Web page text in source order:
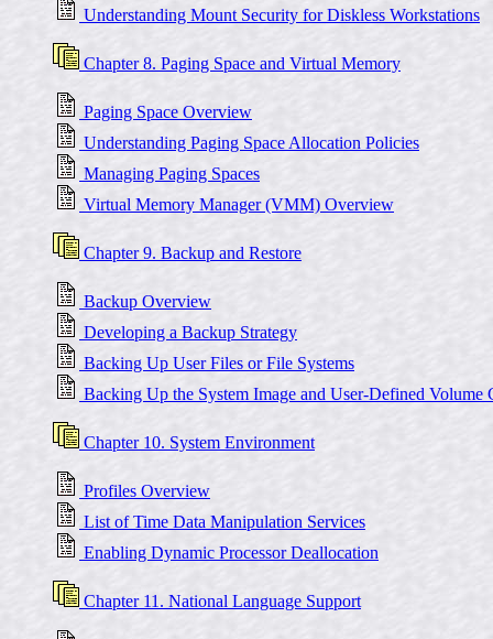
Understanding Mount Security for Diskless Workstations
Chapter 8. Paging Space and Virtual Memory
Paging Space Overview
Understanding Paging Space Allocation Policies
Managing Paging Spaces
Virtual Memory Manager (VMM) Overview
Chapter 9. Backup and Restore
Backup Overview
Developing a Backup Strategy
Backing Up User Files or File Systems
Backing Up the System Image and User-Defined Volume
Chapter 10. System Environment
Profiles Overview
List of Time Data Manipulation Services
Enabling Dynamic Processor Deallocation
Chapter 11. National Language Support